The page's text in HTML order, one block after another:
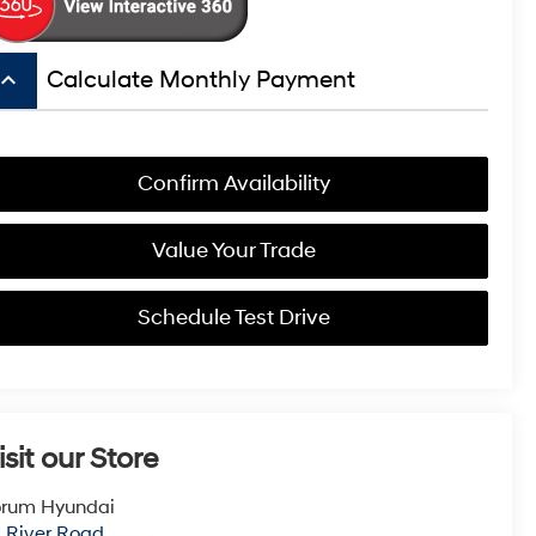
keyboard_arrow_up Calculate Monthly Payment
Confirm Availability
Value Your Trade
Schedule Test Drive
our Store
Hyundai